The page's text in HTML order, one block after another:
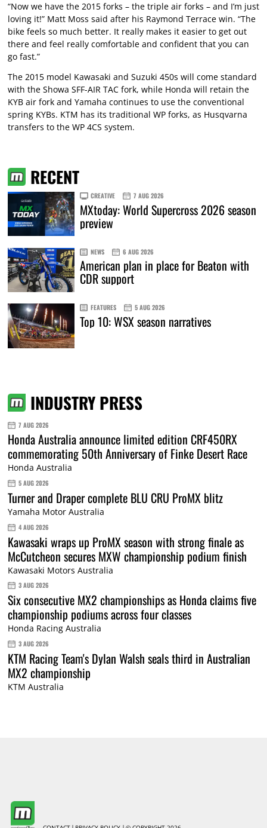
“Now we have the 2015 forks – the triple air forks – and I’m just
loving it!” Matt Moss said after his Raymond Terrace win. “The
bike feels so much better. It really makes it easier to get out
there and feel really comfortable and confident that you can
go fast.”
The 2015 model Kawasaki and Suzuki 450s will come standard
with the Showa SFF-AIR TAC fork, while Honda will retain the
KYB air fork and Yamaha continues to use the conventional
spring KYBs. KTM has its traditional WP forks, as Husqvarna
transfers to the WP 4CS system.
RECENT
CREATIVE 7 AUG 2026
MXtoday: World Supercross 2026 season
preview
NEWS 6 AUG 2026
American plan in place for Beaton with
CDR support
FEATURES 5 AUG 2026
Top 10: WSX season narratives
INDUSTRY PRESS
7 AUG 2026
Honda Australia announce limited edition CRF450RX
commemorating 50th Anniversary of Finke Desert Race
Honda Australia
5 AUG 2026
Turner and Draper complete BLU CRU ProMX blitz
Yamaha Motor Australia
4 AUG 2026
Kawasaki wraps up ProMX season with strong finale as
McCutcheon secures MXW championship podium finish
Kawasaki Motors Australia
3 AUG 2026
Six consecutive MX2 championships as Honda claims five
championship podiums across four classes
Honda Racing Australia
3 AUG 2026
KTM Racing Team's Dylan Walsh seals third in Australian
MX2 championship
KTM Australia